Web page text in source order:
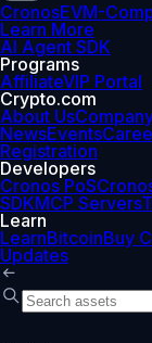
CronosEVM-
Learn More
AI Agent SDK
Programs
AffiliateVIP Portal
Crypto.com
About Us
NewsEvents
Registration
Developers
Cronos PoS
SDKMCP Servers
Learn
LearnBitcoinBuy
Updates